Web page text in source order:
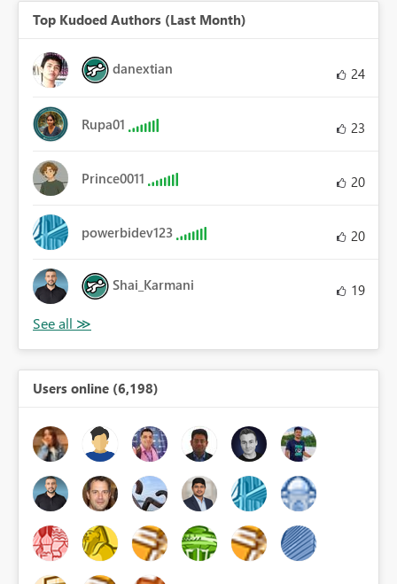
Top Kudoed Authors (Last Month)
danextian 24
Rupa01 23
Prince0011 20
powerbidev123 20
Shai_Karmani 19
Users online (6,198)